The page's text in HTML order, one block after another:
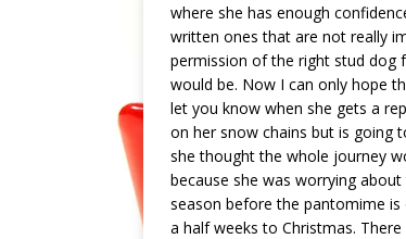
where she has enough
written ones that are not really
permission of the right stud dog
would be. Now I can only hope
let you know when she gets a
on her snow chains but is going
she thought the whole journey
because she was worrying
season before the pantomime
a half weeks to Christmas.